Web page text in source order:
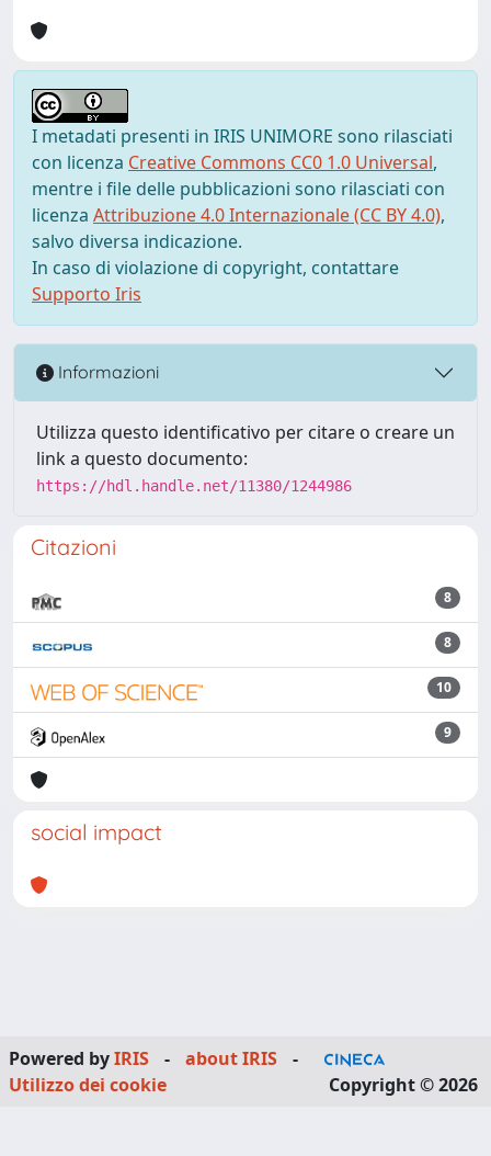
I metadati presenti in IRIS UNIMORE sono rilasciati
con licenza Creative Commons CC0 1.0 Universal,
mentre i file delle pubblicazioni sono rilasciati con
licenza Attribuzione 4.0 Internazionale (CC BY 4.0),
salvo diversa indicazione.
In caso di violazione di copyright, contattare
Supporto Iris
Informazioni
Utilizza questo identificativo per citare o creare un
link a questo documento:
https://hdl.handle.net/11380/1244986
Citazioni
8
8
10
9
social impact
Powered byIRIS - about IRIS
-
Utilizzo dei cookie
Copyright © 2026